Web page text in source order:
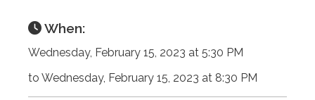
When:
Wednesday, February 15, 2023 at 5:30 PM
to Wednesday, February 15, 2023 at 8:30 PM